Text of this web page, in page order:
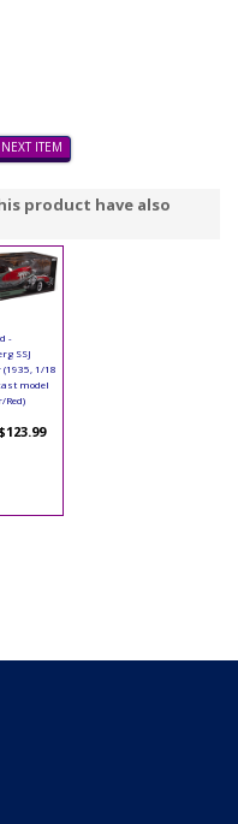
NEXT ITEM
product have also
-
SSJ
(1935, 1/18
model
Red)